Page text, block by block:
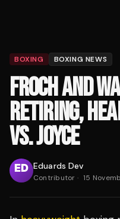
BOXING BOXING NEWS
FROCH AND
RETIRING,
VS. JOYCE
Eduards Dev
Contributor · 15